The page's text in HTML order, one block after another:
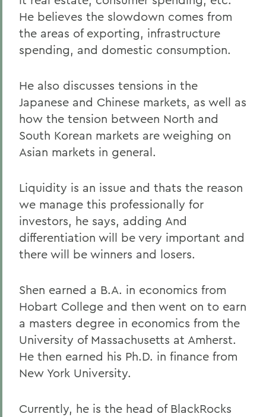
He believes the slowdown comes from
the areas of exporting, infrastructure
spending, and domestic consumption.
He also discusses tensions in the
Japanese and Chinese markets, as well as
how the tension between North and
South Korean markets are weighing on
Asian markets in general.
Liquidity is an issue and thats the reason
we manage this professionally for
investors, he says, adding And
differentiation will be very important and
there will be winners and losers.
Shen earned a B.A. in economics from
Hobart College and then went on to earn
a masters degree in economics from the
University of Massachusetts at Amherst.
He then earned his Ph.D. in finance from
New York University.
Currently, he is the head of BlackRocks